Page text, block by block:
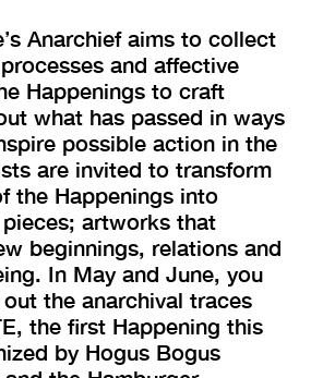
Anarchief aims to collect
and affective
Happenings to craft
what has passed in ways
possible action in the
are invited to transform
the Happenings into
artworks that
beginnings, relations and
In May and June, you
the anarchival traces
the first Happening this
by Hogus Bogus